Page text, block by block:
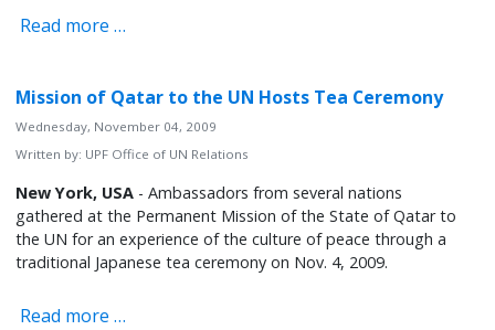
Read more …
Mission of Qatar to the UN Hosts Tea Ceremony
Wednesday, November 04, 2009
Written by: UPF Office of UN Relations
New York, USA - Ambassadors from several nations
gathered at the Permanent Mission of the State of Qatar to
the UN for an experience of the culture of peace through a
traditional Japanese tea ceremony on Nov. 4, 2009.
Read more …